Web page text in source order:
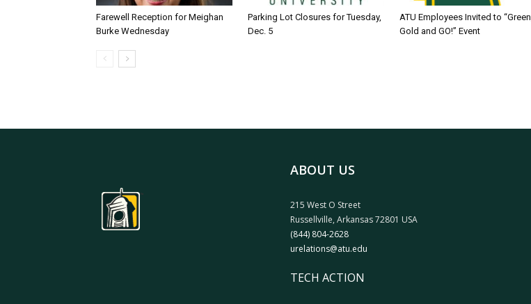
Farewell Reception for Meighan
Burke Wednesday
Parking Lot Closures for Tuesday,
Dec. 5
ATU Employees Invited to “Green,
Gold and GO!” Event
ABOUT US
215 West O Street
Russellville, Arkansas 72801 USA
(844) 804-2628
urelations@atu.edu
TECH ACTION